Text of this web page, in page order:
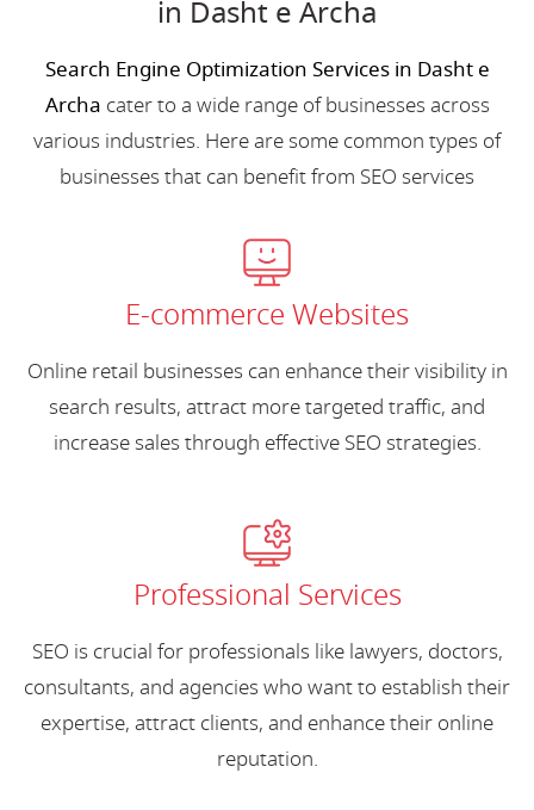
in Dasht e Archa
Search Engine Optimization Services in Dasht e
Archa cater to a wide range of businesses across
various industries. Here are some common types of
businesses that can benefit from SEO services
E-commerce Websites
Online retail businesses can enhance their visibility in
search results, attract more targeted traffic, and
increase sales through effective SEO strategies.
Professional Services
SEO is crucial for professionals like lawyers, doctors,
consultants, and agencies who want to establish their
expertise, attract clients, and enhance their online
reputation.